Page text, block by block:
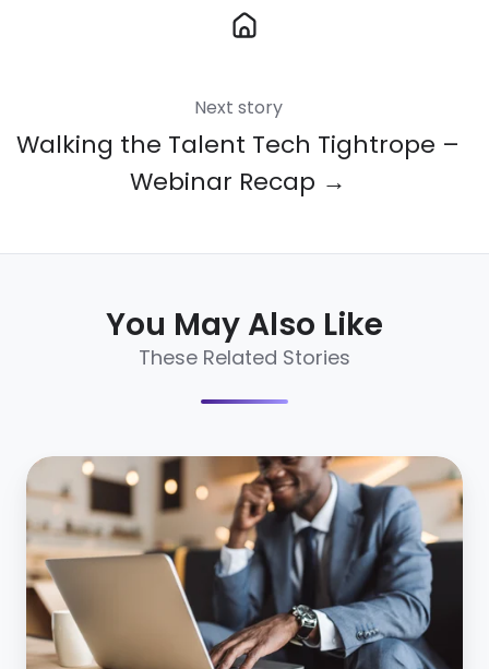
Next story
Walking the Talent Tech Tightrope –
Webinar Recap →
You May Also Like
These Related Stories
What
is
Recruitment
Software
and
Why
You